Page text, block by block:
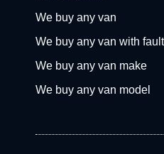
We buy any van
We buy any van with
We buy any van make
We buy any van model